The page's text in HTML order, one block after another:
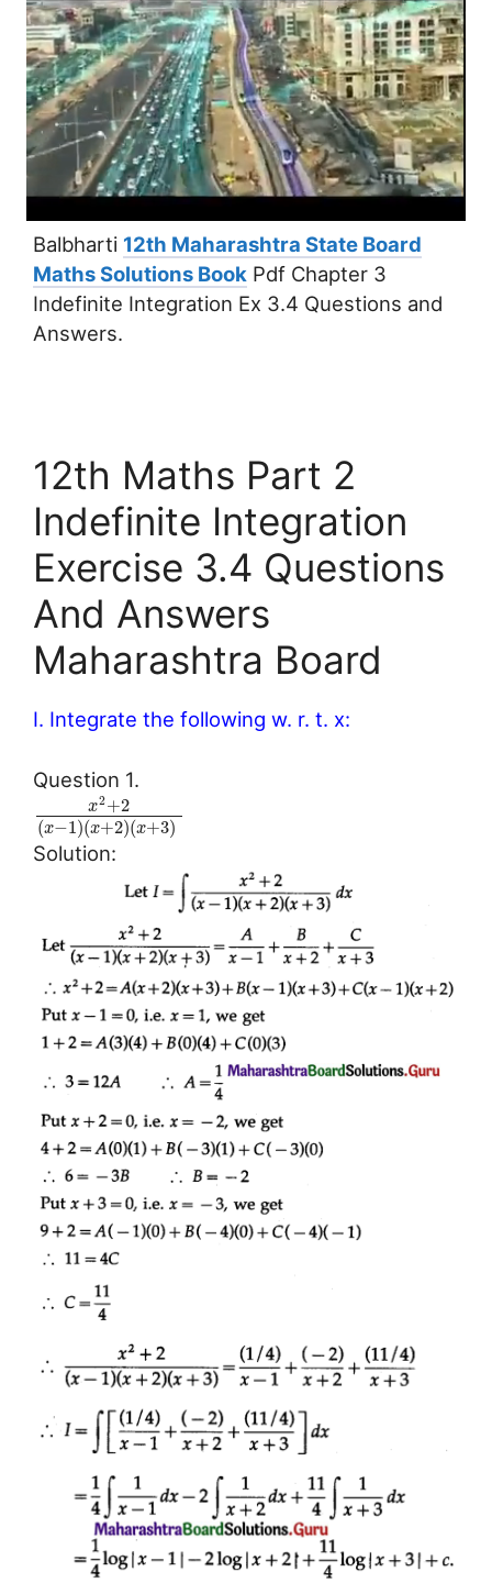
Balbharti 12th Maharashtra State Board
Maths Solutions Book Pdf Chapter 3
Indefinite Integration Ex 3.4 Questions and
Answers.
12th Maths Part 2
Indefinite Integration
Exercise 3.4 Questions
And Answers
Maharashtra Board
I. Integrate the following w. r. t. x:
Question 1.
x2+2
(x−1)(x+2)(x+3)
Solution: